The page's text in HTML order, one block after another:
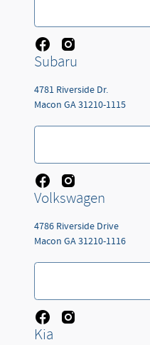
Subaru
4781 Riverside Dr.
Macon GA31210-1115
Volkswagen
4786 Riverside Drive
Macon GA31210-1116
Kia